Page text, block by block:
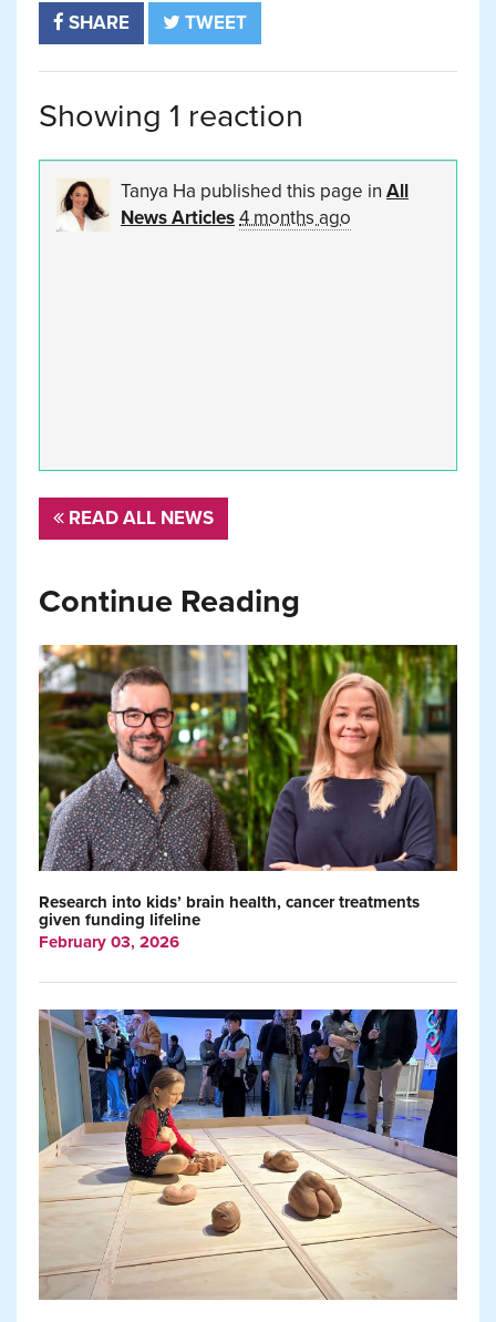
SHARE TWEET
Showing 1 reaction
Tanya Ha published this page in All
News Articles4 months ago
READ ALL NEWS
Continue Reading
Research into kids’ brain health, cancer treatments
given funding lifeline
February 03, 2026